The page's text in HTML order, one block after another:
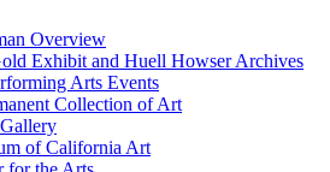
Overview
Exhibit and Huell Howser Archives
Arts Events
Collection of Art
of California Art